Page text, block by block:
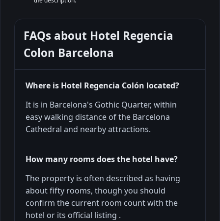
FAQs about Hotel Regencia
Colon Barcelona
Where is Hotel Regencia Colón located?
It is in Barcelona's Gothic Quarter, within
easy walking distance of the Barcelona
Cathedral and nearby attractions.
How many rooms does the hotel have?
The property is often described as having
about fifty rooms, though you should
confirm the current room count with the
hotel or its official listing .